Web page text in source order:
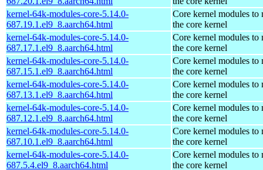
kernel-64k-modules-core-5.14.0-
687.19.1.el9_8.aarch64.html
Core kernel modules to
the core kernel
kernel-64k-modules-core-5.14.0-
687.17.1.el9_8.aarch64.html
Core kernel modules to
the core kernel
kernel-64k-modules-core-5.14.0-
687.15.1.el9_8.aarch64.html
Core kernel modules to
the core kernel
kernel-64k-modules-core-5.14.0-
687.13.1.el9_8.aarch64.html
Core kernel modules to
the core kernel
kernel-64k-modules-core-5.14.0-
687.12.1.el9_8.aarch64.html
Core kernel modules to
the core kernel
kernel-64k-modules-core-5.14.0-
687.10.1.el9_8.aarch64.html
Core kernel modules to
the core kernel
kernel-64k-modules-core-5.14.0-
687.5.4.el9_8.aarch64.html
Core kernel modules to
the core kernel